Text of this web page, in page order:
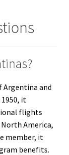
Argentina and
it
flights
America,
member, it
benefits.